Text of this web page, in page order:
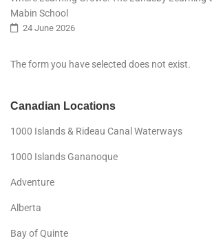
Mabin School
24 June 2026
The form you have selected does not exist.
Canadian Locations
1000 Islands & Rideau Canal Waterways
1000 Islands Gananoque
Adventure
Alberta
Bay of Quinte